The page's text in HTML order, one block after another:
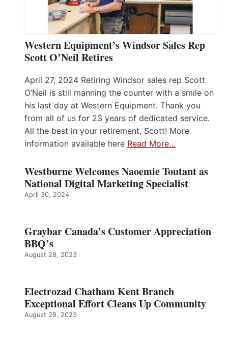
Western Equipment’s Windsor Sales Rep
Scott O’Neil Retires
April 27, 2024 Retiring Windsor sales rep Scott
O’Neil is still manning the counter with a smile on
his last day at Western Equipment. Thank you
from all of us for 23 years of dedicated service.
All the best in your retirement, Scott! More
information available here Read More…
Westburne Welcomes Naoemie Toutant as
National Digital Marketing Specialist
April 30, 2024
Graybar Canada’s Customer Appreciation
BBQ’s
August 28, 2023
Electrozad Chatham Kent Branch
Exceptional Effort Cleans Up Community
August 28, 2023